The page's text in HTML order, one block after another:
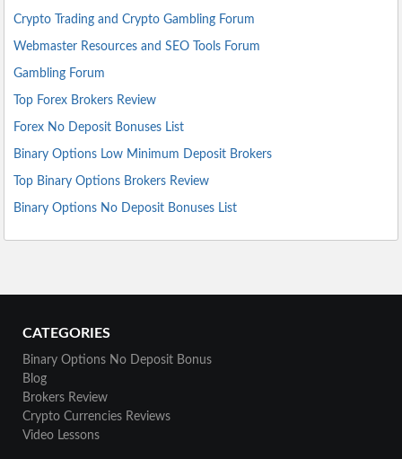
Crypto Trading and Crypto Gambling Forum
Webmaster Resources and SEO Tools Forum
Gambling Forum
Top Forex Brokers Review
Forex No Deposit Bonuses List
Binary Options Low Minimum Deposit Brokers
Top Binary Options Brokers Review
Binary Options No Deposit Bonuses List
CATEGORIES
Binary Options No Deposit Bonus
Blog
Brokers Review
Crypto Currencies Reviews
Video Lessons